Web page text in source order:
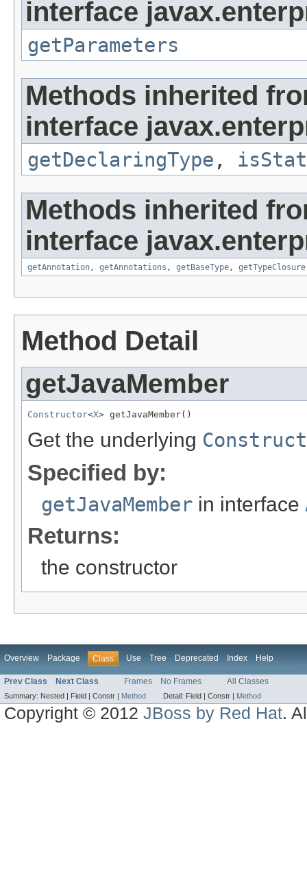
interface
getParameters
Methods inherited
interface
getDeclaringType ,
Methods inherited
interface
getAnnotation , getAnnotations , getBaseType , getTypeClosure
Method Detail
getJavaMember
Constructor<X> getJavaMember()
Get the underlying
Specified by:
getJavaMember in interface
Returns:
the constructor
Overview Package Class Use Tree Deprecated Index Help
Prev Class Next Class Frames No Frames All Classes
Summary: Nested | Field | Constr | Method Detail: Field | Constr | Method
Copyright © 2012JBoss by Red Hat.